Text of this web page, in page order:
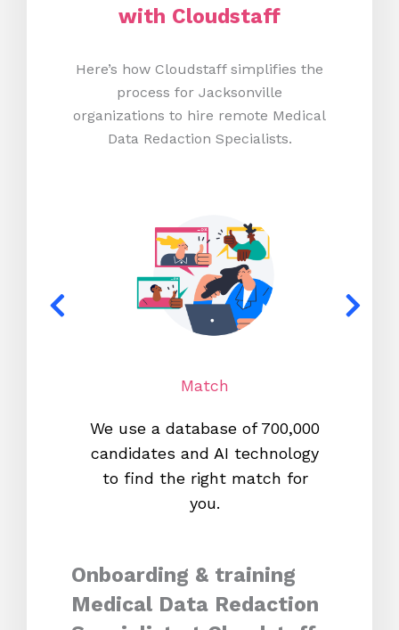
with Cloudstaff
Here’s how Cloudstaff simplifies the
process for Jacksonville
organizations to hire remote Medical
Data Redaction Specialists.
Match
We use a database of 700,000
candidates and AI technology
to find the right match for
you.
Onboarding & training
Medical Data Redaction